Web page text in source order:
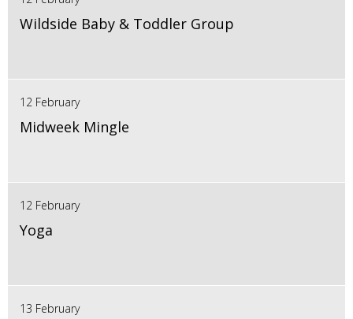
Wildside Baby & Toddler Group
12 February
Midweek Mingle
12 February
Yoga
13 February